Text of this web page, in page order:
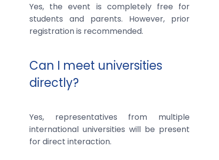
Yes, the event is completely free for
students and parents. However, prior
registration is recommended.
Can I meet universities
directly?
Yes, representatives from multiple
international universities will be present
for direct interaction.